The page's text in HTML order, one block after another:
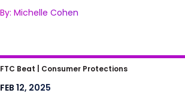
By: Michelle Cohen
Pause Play? CFPB Gaming-
Hold
FTC Beat | Consumer Protections
FEB 12, 2025